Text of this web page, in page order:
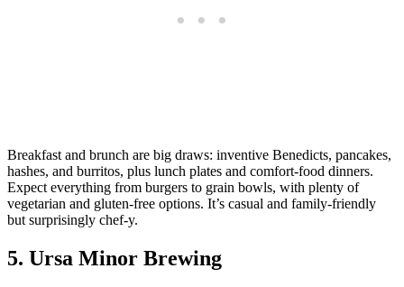
Breakfast and brunch are big draws: inventive Benedicts, pancakes,
hashes, and burritos, plus lunch plates and comfort‑food dinners.
Expect everything from burgers to grain bowls, with plenty of
vegetarian and gluten‑free options. It’s casual and family‑friendly
but surprisingly chef‑y.
5. Ursa Minor Brewing